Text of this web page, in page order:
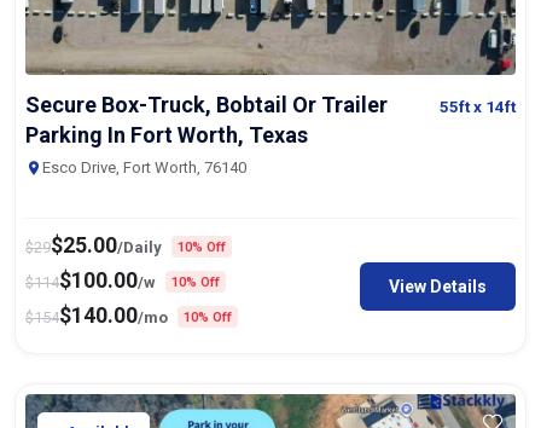
Secure Box-Truck, Bobtail Or Trailer
Parking In Fort Worth, Texas
55ftx 14ft
Esco Drive, Fort Worth, 76140
$29$25.00/Daily 10% Off
$114$100.00/w 10% Off
$154$140.00/mo 10% Off
View Details